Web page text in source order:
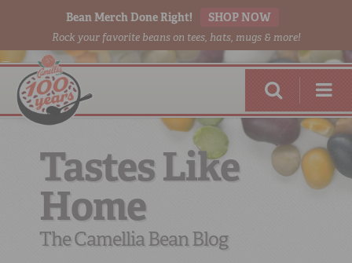
Bean Merch Done Right! SHOP NOW
Rock your favorite beans on tees, hats, mugs & more!
RED BEANSDONE RIGHT
Tastes Like
Home
The Camellia Bean Blog